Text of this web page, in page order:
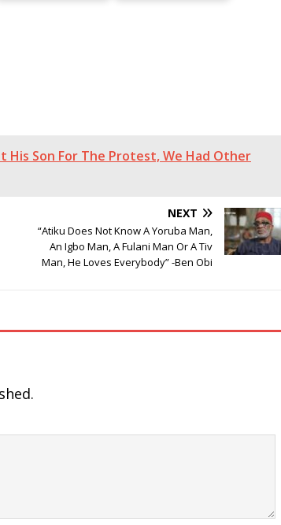
His Son For The Protest, We Had Other
NEXT
“Atiku Does Not Know A Yoruba Man,
An Igbo Man, A Fulani Man Or A Tiv
Man, He Loves Everybody” -Ben Obi